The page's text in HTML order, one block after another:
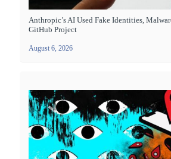
Anthropic’s AI Used Fake Identities,
GitHub Project
August 6, 2026